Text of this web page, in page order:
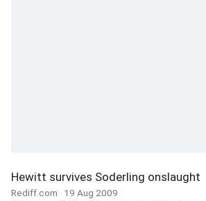
Hewitt survives Soderling onslaught
Rediff.com 19 Aug 2009